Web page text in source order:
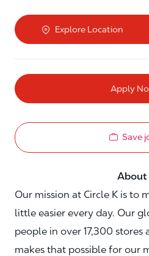
Explore Location
Apply
Save
About
Our mission at Circle K is to
little easier every day. Our
people in over 17,300 stores
makes that possible for our